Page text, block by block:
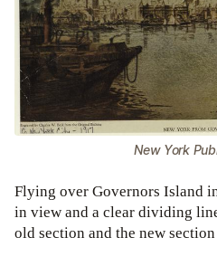
New York
Flying over Governors Island
in view and a clear dividing
old section and the new